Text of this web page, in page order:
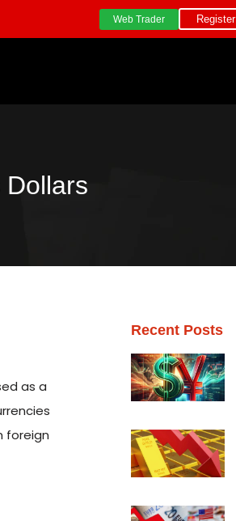
Web Trader Register
Dollars
as a
foreign
Recent Posts